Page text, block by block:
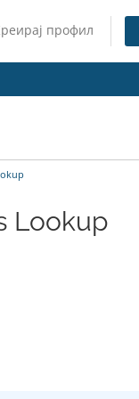
профил
Lookup